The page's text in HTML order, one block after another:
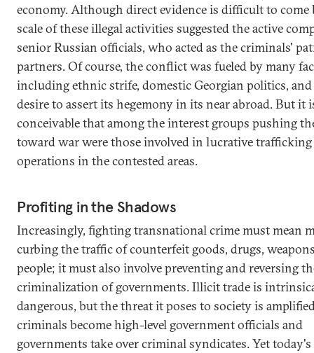
economy. Although direct evidence is difficult to come
scale of these illegal activities suggested the active
senior Russian officials, who acted as the criminals'
partners. Of course, the conflict was fueled by many
including ethnic strife, domestic Georgian politics, and
desire to assert its hegemony in its near abroad. But it
conceivable that among the interest groups pushing
toward war were those involved in lucrative trafficking
operations in the contested areas.
Profiting in the Shadows
Increasingly, fighting transnational crime must mean
curbing the traffic of counterfeit goods, drugs,
people; it must also involve preventing and reversing
criminalization of governments. Illicit trade is
dangerous, but the threat it poses to society is
criminals become high-level government officials and
governments take over criminal syndicates. Yet